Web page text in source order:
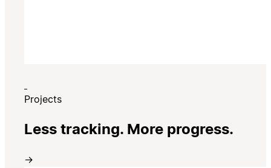
Projects
Less tracking. More progress.
→